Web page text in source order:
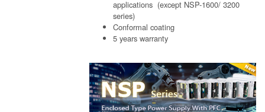
applications (except NSP-1600/ 3200
series)
Conformal coating
5 years warranty